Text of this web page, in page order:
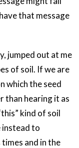
that message
jumped out at me
of soil. If we are
which the seed
than hearing it as
kind of soil
instead to
and in the